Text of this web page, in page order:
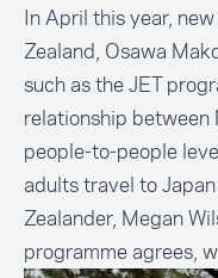
In April this year,
Zealand, Osawa
such as the JET
relationship between
people-to-people
adults travel to
Zealander, Megan
programme agrees,